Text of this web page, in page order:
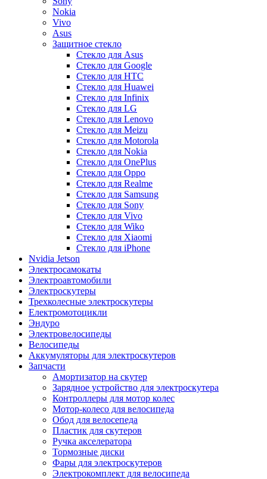
Nokia
Vivo
Asus
Защитное стекло
Стекло для Asus
Стекло для Google
Стекло для HTC
Стекло для Huawei
Стекло для Infinix
Стекло для LG
Стекло для Lenovo
Стекло для Meizu
Стекло для Motorola
Стекло для Nokia
Стекло для OnePlus
Стекло для Oppo
Стекло для Realme
Стекло для Samsung
Стекло для Sony
Стекло для Vivo
Стекло для Wiko
Стекло для Xiaomi
Стекло для iPhone
Nvidia Jetson
Электросамокаты
Электроавтомобили
Электроскутеры
Трехколесные электроскутеры
Електромотоцикли
Эндуро
Электровелосипеды
Велосипеды
Аккумуляторы для электроскутеров
Запчасти
Амортизатор на скутер
Зарядное устройство для электроскутера
Контроллеры для мотор колес
Мотор-колесо для велосипеда
Обод для велосепеда
Пластик для скутеров
Ручка акселератора
Тормозные диски
Фары для электроскутеров
Электрокомплект для велосипеда